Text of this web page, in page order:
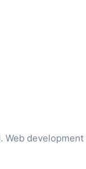
Web development